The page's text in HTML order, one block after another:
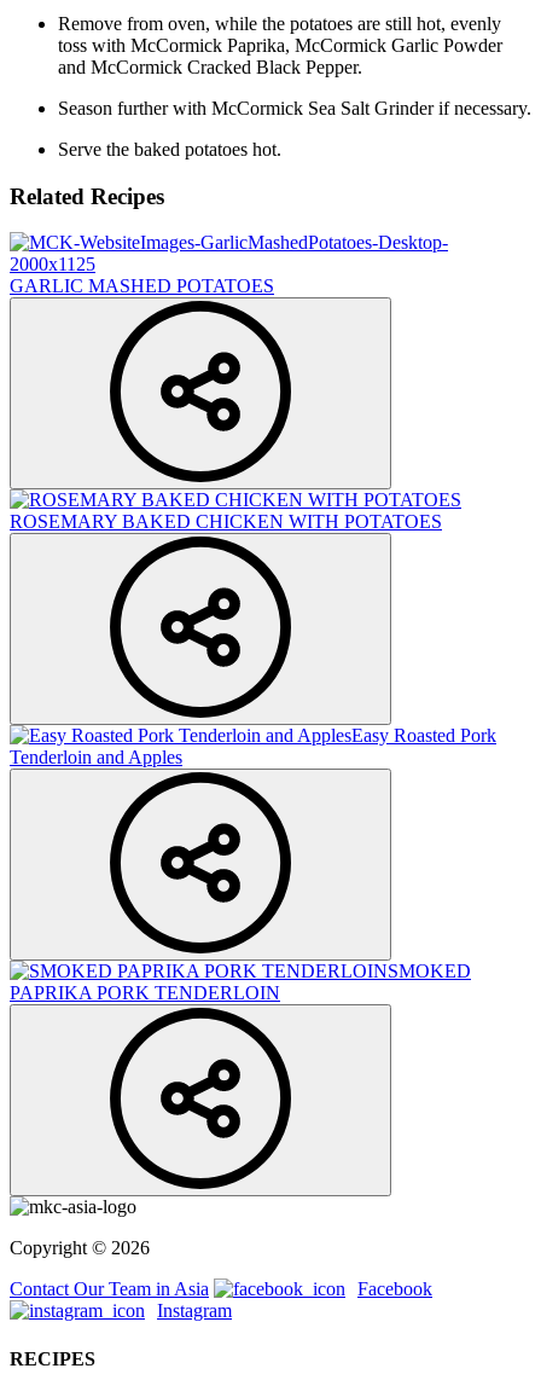
Remove from oven, while the potatoes are still hot, evenly
toss with McCormick Paprika, McCormick Garlic Powder
and McCormick Cracked Black Pepper.
Season further with McCormick Sea Salt Grinder if necessary.
Serve the baked potatoes hot.
Related Recipes
GARLIC MASHED POTATOES
ROSEMARY BAKED CHICKEN WITH POTATOES
Easy Roasted Pork
Tenderloin and Apples
SMOKED
PAPRIKA PORK TENDERLOIN
Copyright © 2026
Contact Our Team in Asia
Facebook
Instagram
RECIPES